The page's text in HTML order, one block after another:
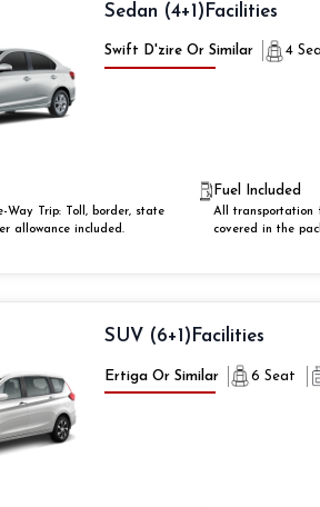
Sedan (4+1) Facilities
Swift D'zire Or Similar 4
Way Trip: Toll, border, state
allowance included.
Fuel Included
All transportation
covered in the
SUV (6+1) Facilities
Ertiga Or Similar 6 Seat